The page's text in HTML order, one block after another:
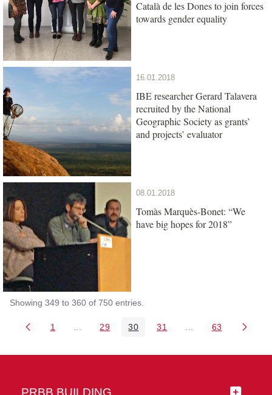
Català de les Dones to join forces
towards gender equality
16.01.2018
IBE researcher Gerard Talavera
recruited by the National
Geographic Society as grants’
and projects’ evaluator
08.01.2018
Tomàs Marquès-Bonet: “We
have big hopes for 2018”
Showing 349 to 360 of 750 entries.
Page
1 Intermediate Pages Use TAB to navigate.
Page
29 Page
30 Page
31 Intermediate Pages
Page
63
PRBB BUILDING